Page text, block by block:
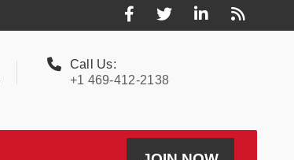
Call Us:
+1 469-412-2138